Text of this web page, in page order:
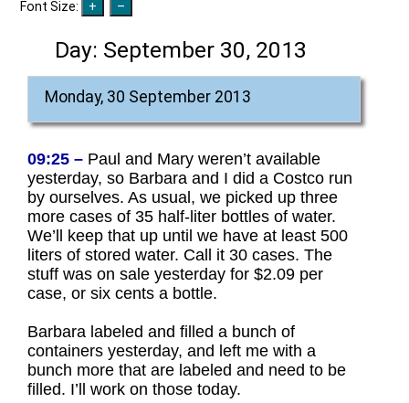
Font Size:
Day: September 30, 2013
Monday, 30 September 2013
09:25 – Paul and Mary weren’t available
yesterday, so Barbara and I did a Costco run
by ourselves. As usual, we picked up three
more cases of 35 half-liter bottles of water.
We’ll keep that up until we have at least 500
liters of stored water. Call it 30 cases. The
stuff was on sale yesterday for $2.09 per
case, or six cents a bottle.
Barbara labeled and filled a bunch of
containers yesterday, and left me with a
bunch more that are labeled and need to be
filled. I’ll work on those today.